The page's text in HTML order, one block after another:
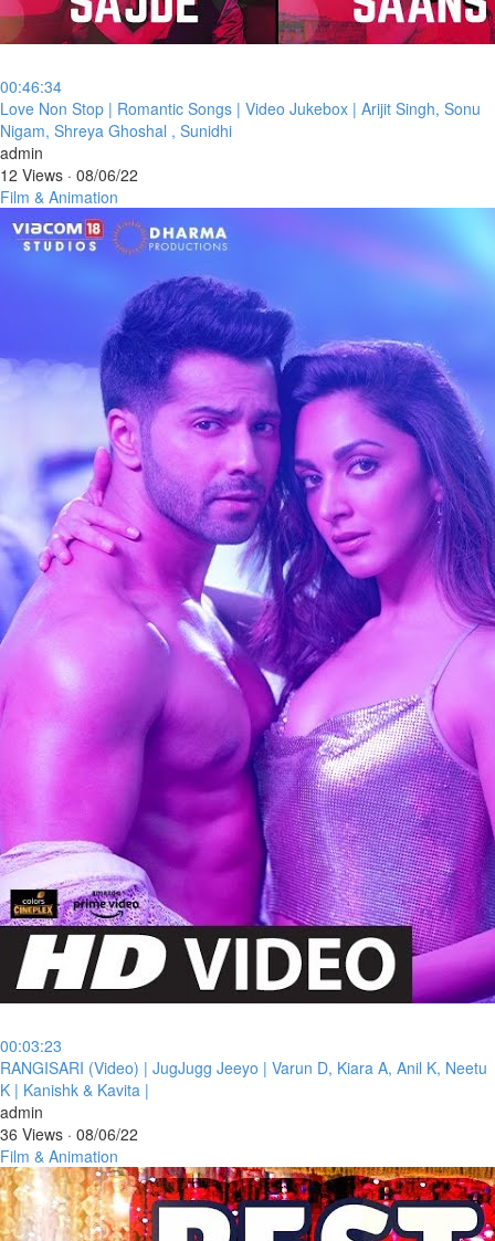
00:46:34
⁣Love Non Stop | Romantic Songs | Video Jukebox | Arijit Singh, Sonu
Nigam, Shreya Ghoshal , Sunidhi
admin
12 Views · 08/06/22
Film & Animation
00:03:23
⁣RANGISARI (Video) | JugJugg Jeeyo | Varun D, Kiara A, Anil K, Neetu
K | Kanishk & Kavita |
admin
36 Views · 08/06/22
Film & Animation